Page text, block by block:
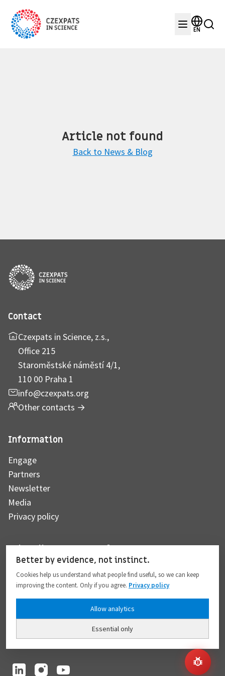
EN
Article not found
Back to News & Blog
Contact
Czexpats in Science, z.s.,
Office 215
Staroměstské náměstí 4/1,
110 00 Praha 1
info@czexpats.org
Other contacts →
Information
Engage
Partners
Newsletter
Media
Privacy policy
Subscribe to our newsletter
Subscribe
I hereby give my consent to the processing of my personal data to the extent
provided in full compliance with thePrivacy policy.
Better by evidence, not instinct.
Cookies help us understand what people find useful, so we can keep
improving the content. Only if you agree. Privacy policy
Essential only
Allow analytics